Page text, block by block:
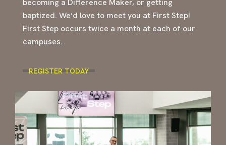
becoming a Difference Maker, or getting
baptized. We’d love to meet you at First Step!
First Step occurs twice a month at each of our
campuses.
REGISTER TODAY